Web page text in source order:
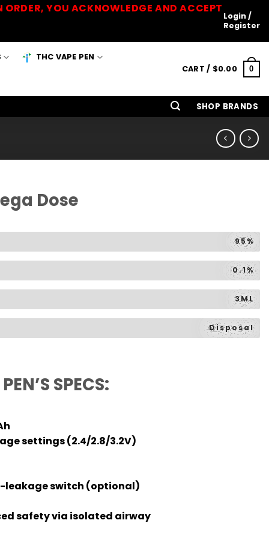
YOU ACKNOWLEDGE AND ACCEPT
Login /
Register
THC VAPE PEN
CART / $0.00 0
SHOP BRANDS
Dose
95%
0.1%
3ML
Disposal
SPECS:
settings (2.4/2.8/3.2V)
switch (optional)
safety via isolated airway